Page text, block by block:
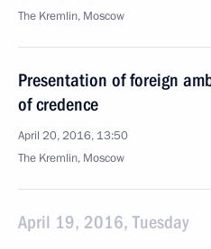
The Kremlin, Moscow
Presentation of foreign
of credence
April 20, 2016, 13:50
The Kremlin, Moscow
April 19, 2016, Tuesday